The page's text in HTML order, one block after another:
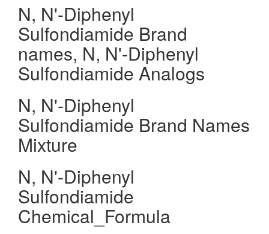
N, N'-Diphenyl
Sulfondiamide Brand
names, N, N'-Diphenyl
Sulfondiamide Analogs
N, N'-Diphenyl
Sulfondiamide Brand Names
Mixture
N, N'-Diphenyl
Sulfondiamide
Chemical_Formula